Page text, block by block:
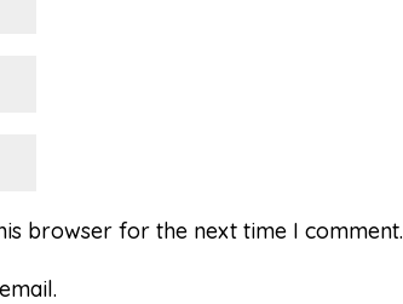
browser for the next time I comment.